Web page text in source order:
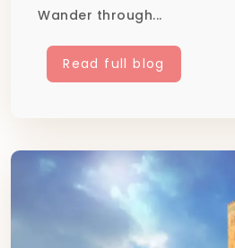
Wander through...
Read full blog